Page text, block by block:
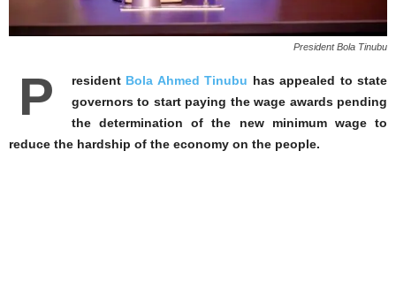
President Bola Tinubu
P resident Bola Ahmed Tinubu has appealed to state
governors to start paying the wage awards pending
the determination of the new minimum wage to
reduce the hardship of the economy on the people.